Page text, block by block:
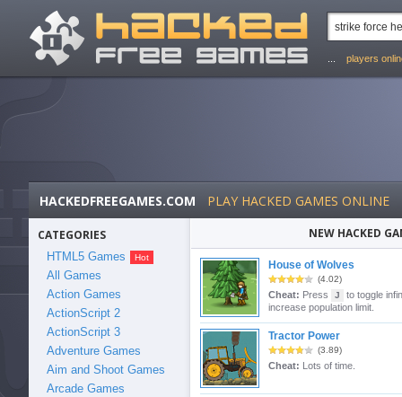
players
HACKEDFREEGAMES.COM PLAY HACKED GAMES ONLINE
CATEGORIES
HTML5 Games
All Games
Action Games
ActionScript 2
ActionScript 3
Adventure Games
Aim and Shoot Games
Arcade Games
NEW HACKED
House of Wolves
(4.02)
Cheat: Press J
to toggle
increase population limit.
Tractor Power
(3.89)
Cheat: Lots of time.